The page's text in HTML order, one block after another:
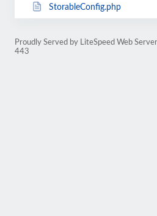
StorableConfig.php
Proudly Served by LiteSpeed Web
443